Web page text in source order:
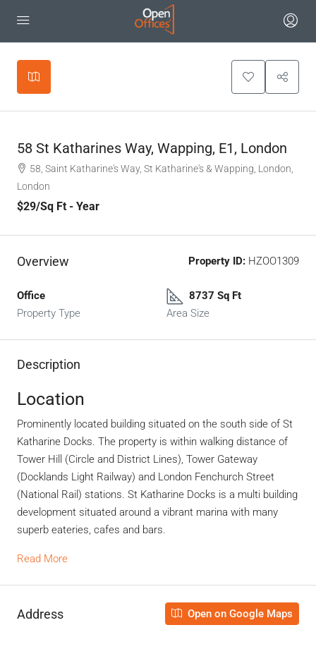
+
Leaflet
58 St Katharines Way, Wapping, E1, London
58, Saint Katharine's Way, St Katharine's & Wapping, London,
London
$29/Sq Ft - Year
Overview Property ID: HZOO1309
Office
Property Type
8737 Sq Ft
Area Size
Description
Location
Prominently located building situated on the south side of St
Katharine Docks. The property is within walking distance of
Tower Hill (Circle and District Lines), Tower Gateway
(Docklands Light Railway) and London Fenchurch Street‎
(National Rail) stations. St Katharine Docks is a multi building
development situated around a vibrant marina with many
superb eateries, cafes and bars.
Read More
Address Open on Google Maps